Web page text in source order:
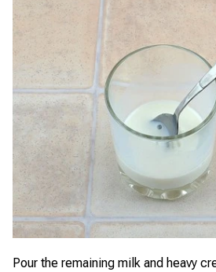
Pour the remaining milk and heavy